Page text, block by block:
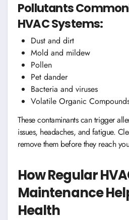
Pollutants
HVAC Systems:
Dust and dirt
Mold and mildew
Pollen
Pet dander
Bacteria and viruses
Volatile Organic
These contaminants can trigger
issues, headaches, and fatigue.
remove them before they reach
How Regular
Maintenance
Health